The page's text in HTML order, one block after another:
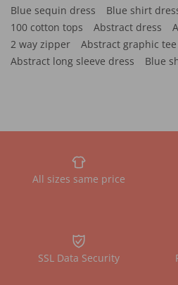
Blue sequin dress Blue shirt
100 cotton tops
Abstract dress
2 way zipper
Abstract graphic tee
Abstract long sleeve dress
Blue
All sizes same price
SSL Data Security